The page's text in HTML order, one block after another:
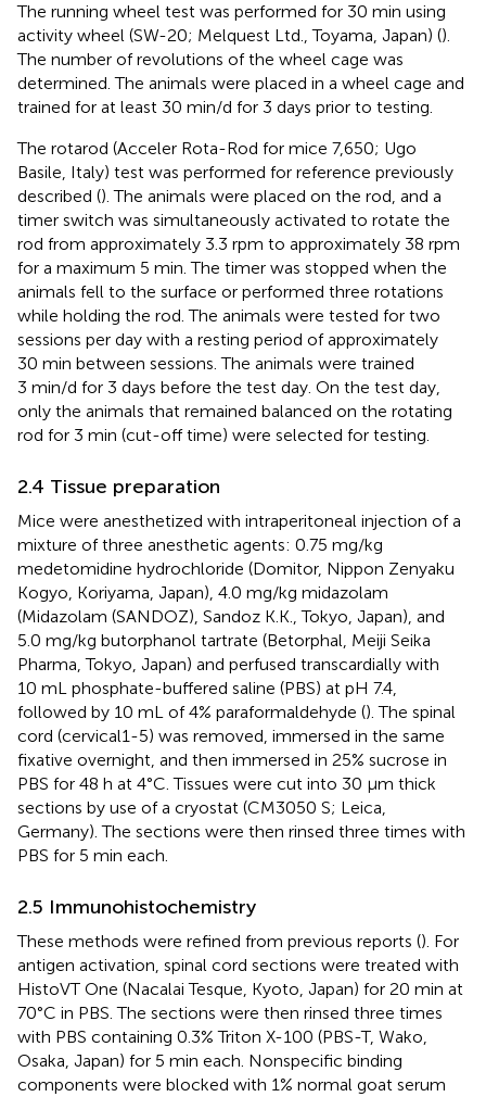
The running wheel test was performed for 30 min using
activity wheel (SW-20; Melquest Ltd., Toyama, Japan) ().
The number of revolutions of the wheel cage was
determined. The animals were placed in a wheel cage and
trained for at least 30 min/d for 3 days prior to testing.
The rotarod (Acceler Rota-Rod for mice 7,650; Ugo
Basile, Italy) test was performed for reference previously
described (). The animals were placed on the rod, and a
timer switch was simultaneously activated to rotate the
rod from approximately 3.3 rpm to approximately 38 rpm
for a maximum 5 min. The timer was stopped when the
animals fell to the surface or performed three rotations
while holding the rod. The animals were tested for two
sessions per day with a resting period of approximately
30 min between sessions. The animals were trained
3 min/d for 3 days before the test day. On the test day,
only the animals that remained balanced on the rotating
rod for 3 min (cut-off time) were selected for testing.
2.4 Tissue preparation
Mice were anesthetized with intraperitoneal injection of a
mixture of three anesthetic agents: 0.75 mg/kg
medetomidine hydrochloride (Domitor, Nippon Zenyaku
Kogyo, Koriyama, Japan), 4.0 mg/kg midazolam
(Midazolam (SANDOZ), Sandoz K.K., Tokyo, Japan), and
5.0 mg/kg butorphanol tartrate (Betorphal, Meiji Seika
Pharma, Tokyo, Japan) and perfused transcardially with
10 mL phosphate-buffered saline (PBS) at pH 7.4,
followed by 10 mL of 4% paraformaldehyde (). The spinal
cord (cervical1-5) was removed, immersed in the same
fixative overnight, and then immersed in 25% sucrose in
PBS for 48 h at 4°C. Tissues were cut into 30 μm thick
sections by use of a cryostat (CM3050 S; Leica,
Germany). The sections were then rinsed three times with
PBS for 5 min each.
2.5 Immunohistochemistry
These methods were refined from previous reports (). For
antigen activation, spinal cord sections were treated with
HistoVT One (Nacalai Tesque, Kyoto, Japan) for 20 min at
70°C in PBS. The sections were then rinsed three times
with PBS containing 0.3% Triton X-100 (PBS-T, Wako,
Osaka, Japan) for 5 min each. Nonspecific binding
components were blocked with 1% normal goat serum